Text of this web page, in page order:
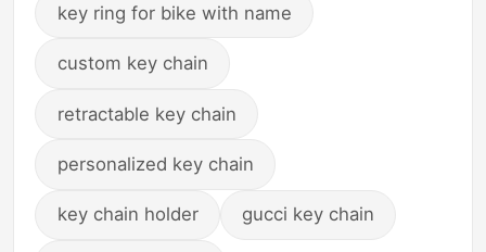
key ring for bike with name
custom key chain
retractable key chain
personalized key chain
key chain holder gucci key chain